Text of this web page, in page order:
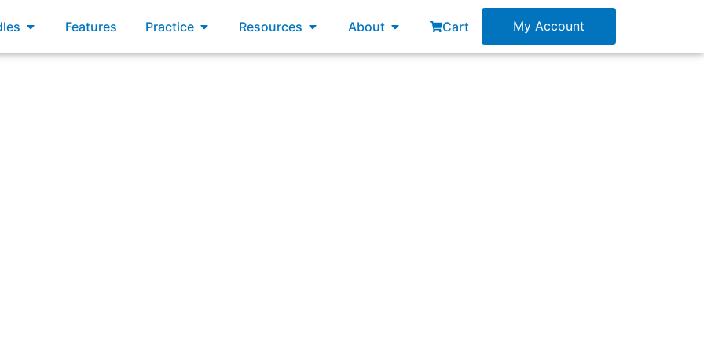
Open Bundles
Features Practice Open Practice
Resources Open Resources
About Open About
Cart My Account